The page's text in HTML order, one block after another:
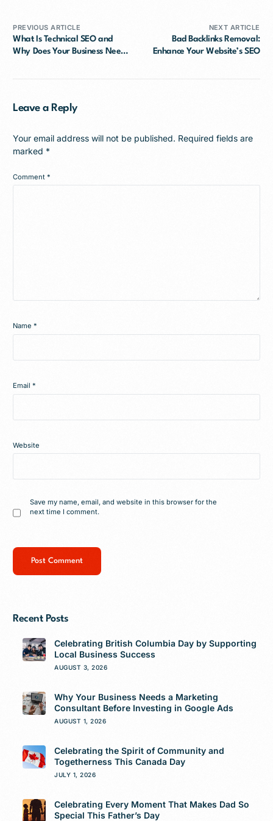
PREVIOUS ARTICLE
What Is Technical SEO and
Why Does Your Business Need
NEXT ARTICLE
Bad Backlinks Removal:
Enhance Your Website’s SEO
Leave a Reply
Your email address will not be published. Required fields are
marked *
Comment*
Name*
Email*
Website
Save my name, email, and website in this browser for the
next time I comment.
Recent Posts
Celebrating British Columbia Day by Supporting
Local Business Success
AUGUST 3, 2026
Why Your Business Needs a Marketing
Consultant Before Investing in Google Ads
AUGUST 1, 2026
Celebrating the Spirit of Community and
Togetherness This Canada Day
JULY 1, 2026
Celebrating Every Moment That Makes Dad So
Special This Father’s Day